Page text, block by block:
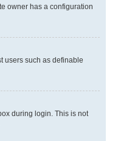
owner has a configuration
users such as definable
during login. This is not